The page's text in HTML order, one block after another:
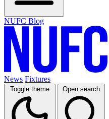
NUFC Blog
News Fixtures
Toggle theme Open search